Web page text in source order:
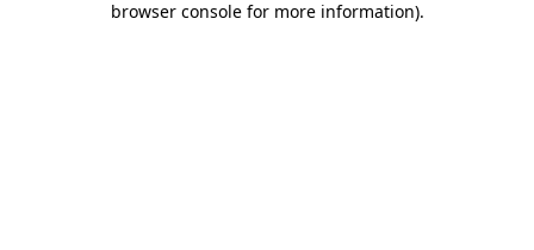
browser console for more information).